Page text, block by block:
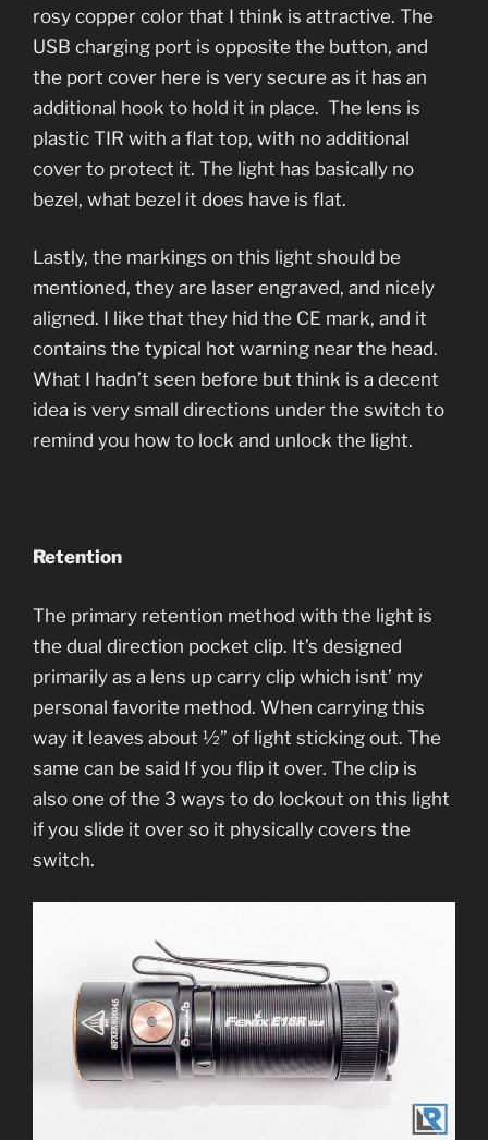
rosy copper color that I think is attractive. The
USB charging port is opposite the button, and
the port cover here is very secure as it has an
additional hook to hold it in place. The lens is
plastic TIR with a flat top, with no additional
cover to protect it. The light has basically no
bezel, what bezel it does have is flat.
Lastly, the markings on this light should be
mentioned, they are laser engraved, and nicely
aligned. I like that they hid the CE mark, and it
contains the typical hot warning near the head.
What I hadn’t seen before but think is a decent
idea is very small directions under the switch to
remind you how to lock and unlock the light.
Retention
The primary retention method with the light is
the dual direction pocket clip. It’s designed
primarily as a lens up carry clip which isnt’ my
personal favorite method. When carrying this
way it leaves about ½” of light sticking out. The
same can be said If you flip it over. The clip is
also one of the 3 ways to do lockout on this light
if you slide it over so it physically covers the
switch.